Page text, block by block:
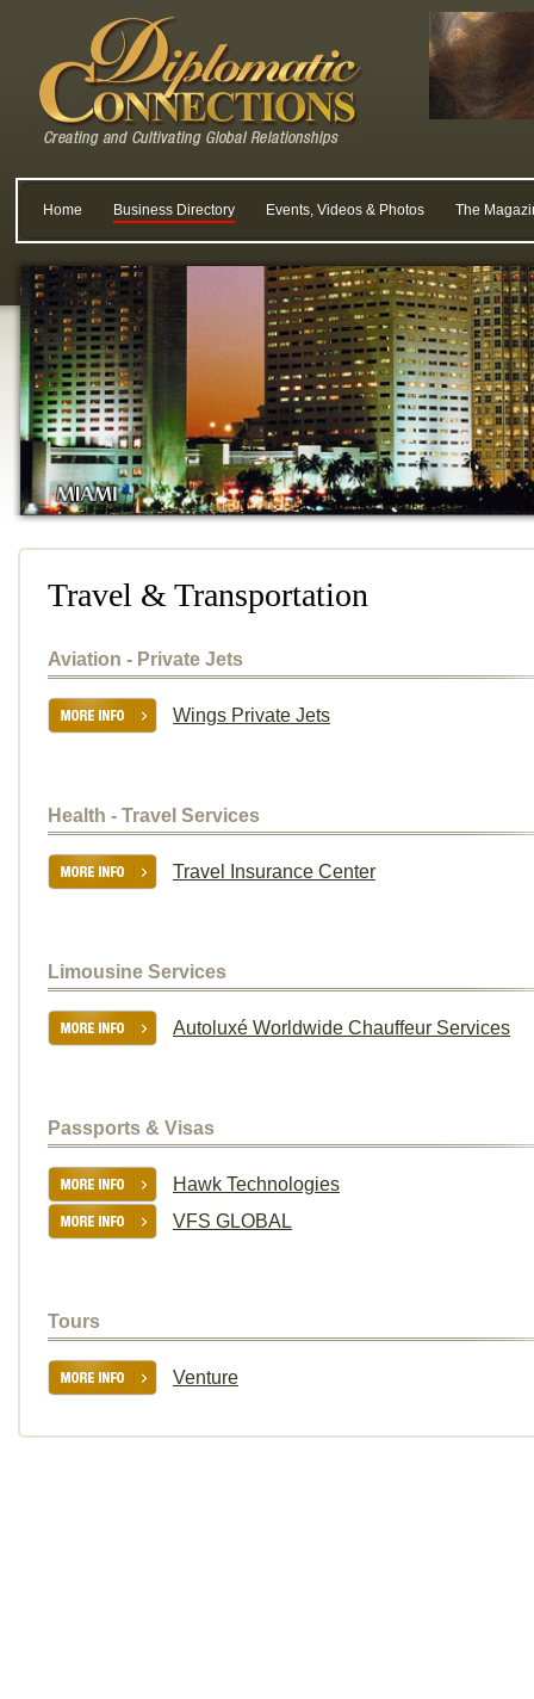
Home Business Directory Events, Videos & Photos The
Travel & Transportation
Aviation - Private Jets
Wings Private Jets
Health - Travel Services
Travel Insurance Center
Limousine Services
Autoluxé Worldwide Chauffeur Services
Passports & Visas
Hawk Technologies
VFS GLOBAL
Tours
Venture